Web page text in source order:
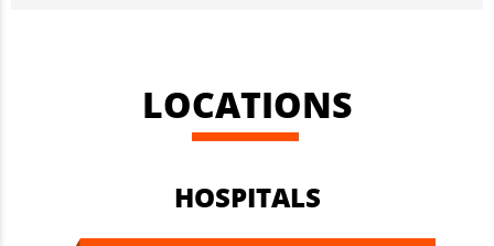
LOCATIONS
HOSPITALS